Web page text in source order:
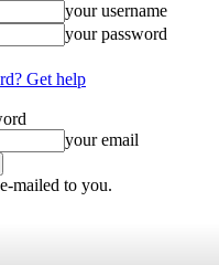
your username
your password
Get help
your email
mailed to you.